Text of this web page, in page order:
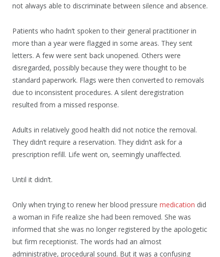
not always able to discriminate between silence and absence.
Patients who hadn’t spoken to their general practitioner in
more than a year were flagged in some areas. They sent
letters. A few were sent back unopened. Others were
disregarded, possibly because they were thought to be
standard paperwork. Flags were then converted to removals
due to inconsistent procedures. A silent deregistration
resulted from a missed response.
Adults in relatively good health did not notice the removal.
They didn’t require a reservation. They didn’t ask for a
prescription refill. Life went on, seemingly unaffected.
Until it didn’t.
Only when trying to renew her blood pressure medication did
a woman in Fife realize she had been removed. She was
informed that she was no longer registered by the apologetic
but firm receptionist. The words had an almost
administrative, procedural sound. But it was a confusing